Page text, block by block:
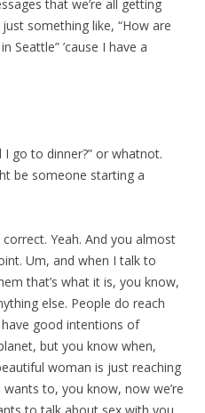
that we’re all getting
something like, “How are
Seattle” ’cause I have a
I go to dinner?” or whatnot.
be someone starting a
correct. Yeah. And you almost
Um, and when I talk to
that’s what it is, you know,
else. People do reach
good intentions of
but you know when,
woman is just reaching
to, you know, now we’re